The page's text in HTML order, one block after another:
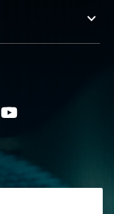
Image